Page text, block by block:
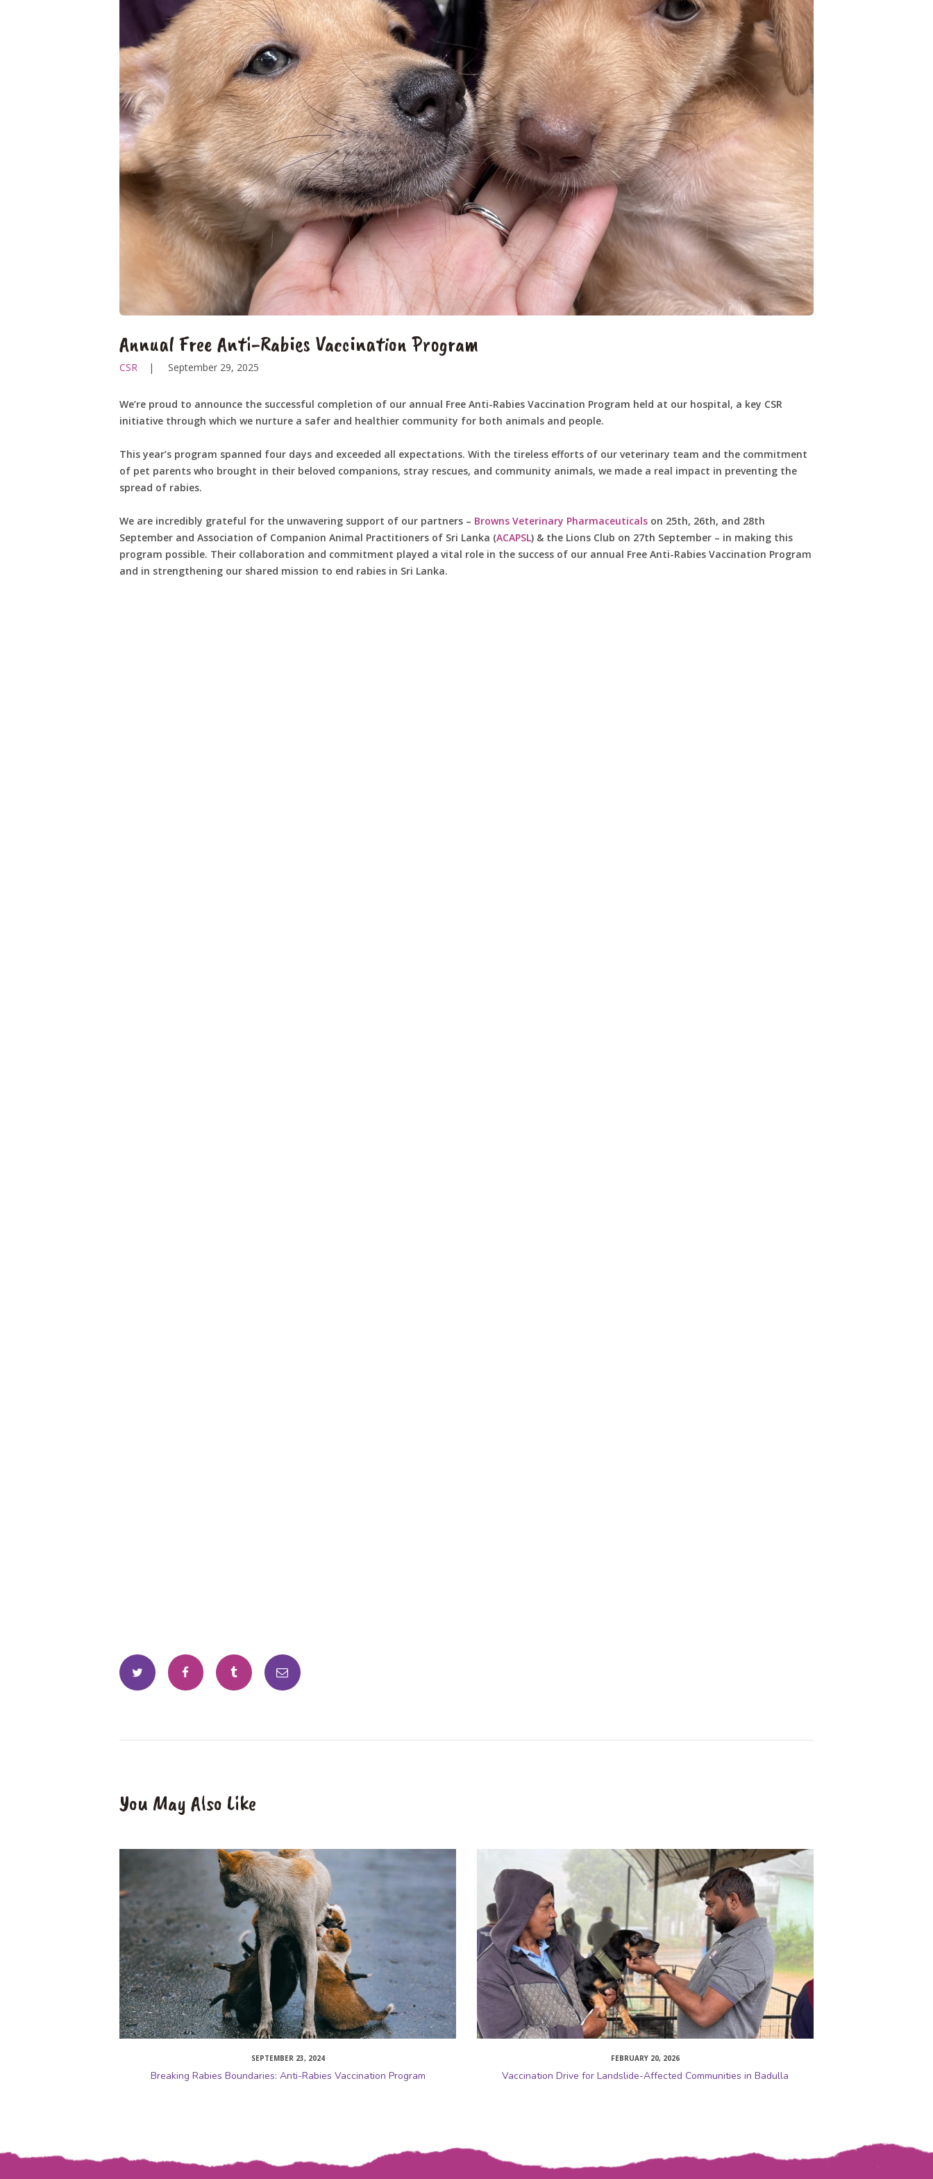
Annual Free Anti-Rabies Vaccination Program
CSR September 29, 2025
We’re proud to announce the successful completion of our annual Free Anti-Rabies Vaccination Program held at our hospital, a key CSR
initiative through which we nurture a safer and healthier community for both animals and people.
This year’s program spanned four days and exceeded all expectations. With the tireless efforts of our veterinary team and the commitment
of pet parents who brought in their beloved companions, stray rescues, and community animals, we made a real impact in preventing the
spread of rabies.
We are incredibly grateful for the unwavering support of our partners – Browns Veterinary Pharmaceuticals on 25th, 26th, and 28th
September and Association of Companion Animal Practitioners of Sri Lanka (ACAPSL) & the Lions Club on 27th September – in making this
program possible. Their collaboration and commitment played a vital role in the success of our annual Free Anti-Rabies Vaccination Program
and in strengthening our shared mission to end rabies in Sri Lanka.
You May Also Like
SEPTEMBER 23, 2024
Breaking Rabies Boundaries: Anti-Rabies Vaccination Program
FEBRUARY 20, 2026
Vaccination Drive for Landslide-Affected Communities in Badulla